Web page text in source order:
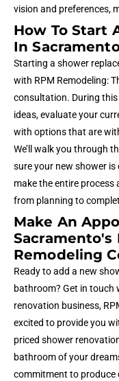
vision and preferences,
How To Start
In
Starting a shower
with RPM Remodeling:
consultation. During
ideas, evaluate your
with options that are
We’ll walk you through
sure your new shower
make the entire process
from planning to
Make An
Sacramento's
Remodeling
Ready to add a new
bathroom? Get in touch
renovation business,
excited to provide you
priced shower
bathroom of your
commitment to produce